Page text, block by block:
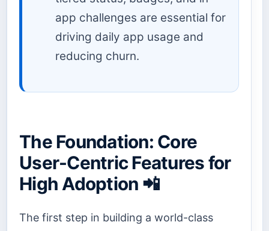
app challenges are essential for
driving daily app usage and
reducing churn.
The Foundation: Core
User-Centric Features for
High Adoption 📲
The first step in building a world-class